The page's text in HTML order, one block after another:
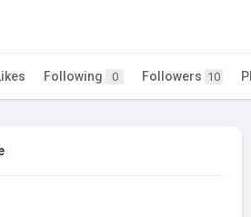
Following 0 Followers 10